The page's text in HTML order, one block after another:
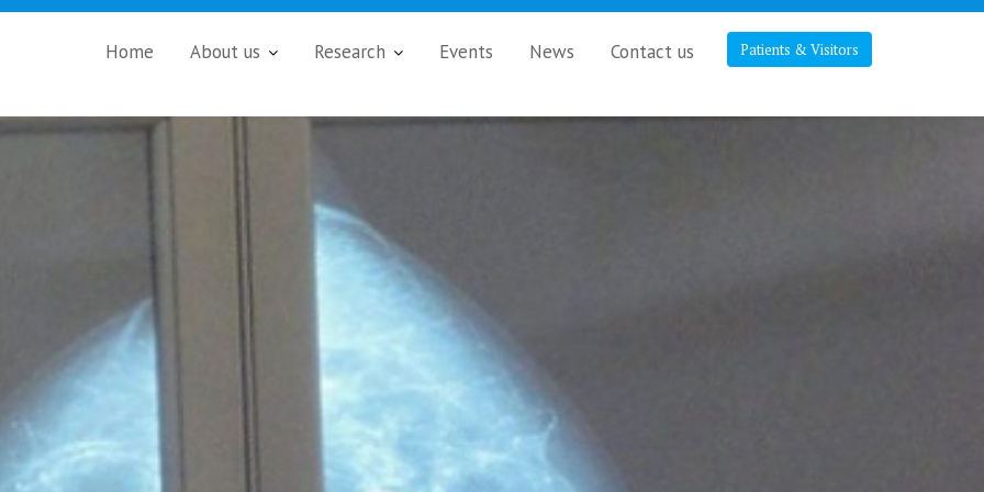
Patients & Visitors
Home About us Research Events News Contact us